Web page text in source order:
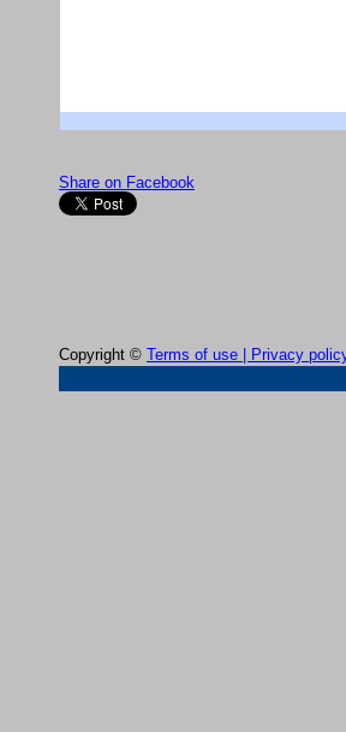
Share on Facebook
Copyright © Terms of use | Privacy